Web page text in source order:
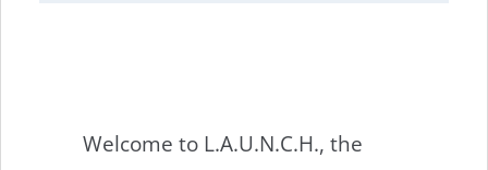
Welcome to L.A.U.N.C.H., the